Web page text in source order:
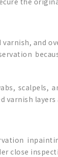
close